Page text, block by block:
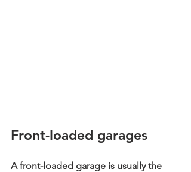
Front-loaded garages
A front-loaded garage is usually the